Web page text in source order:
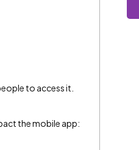
to access it.
the mobile app: